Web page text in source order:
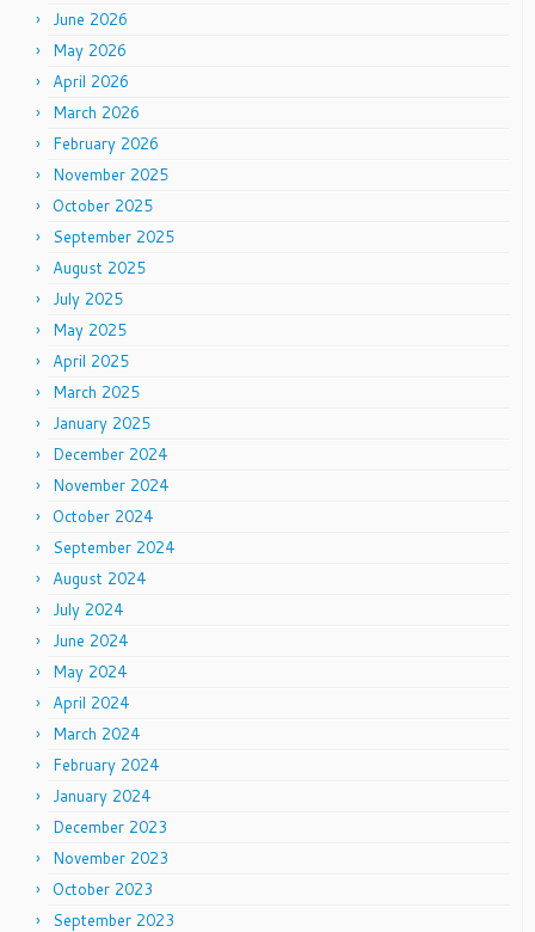
June 2026
May 2026
April 2026
March 2026
February 2026
November 2025
October 2025
September 2025
August 2025
July 2025
May 2025
April 2025
March 2025
January 2025
December 2024
November 2024
October 2024
September 2024
August 2024
July 2024
June 2024
May 2024
April 2024
March 2024
February 2024
January 2024
December 2023
November 2023
October 2023
September 2023